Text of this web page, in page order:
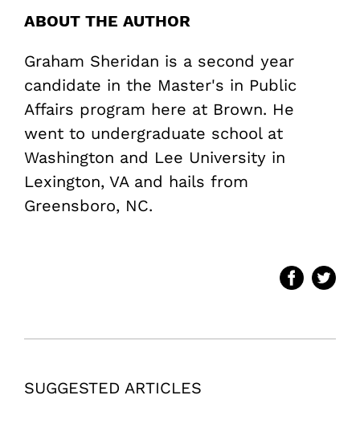
ABOUT THE AUTHOR
Graham Sheridan is a second year
candidate in the Master's in Public
Affairs program here at Brown. He
went to undergraduate school at
Washington and Lee University in
Lexington, VA and hails from
Greensboro, NC.
SUGGESTED ARTICLES